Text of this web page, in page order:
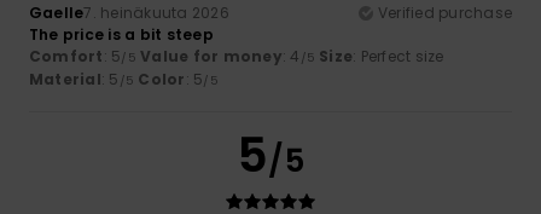
Gaelle7. heinäkuuta 2026
Verified purchase
The price is a bit steep
Comfort: 5/5 Value for money: 4 /5 Size: Perfect size
Material: 5 /5 Color: 5/5
5/5